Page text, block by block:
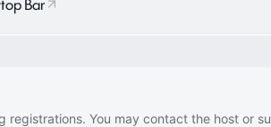
registrations. You may contact the host or